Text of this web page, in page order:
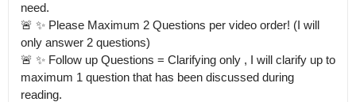
need.
🚨 ✨ Please Maximum 2 Questions per video order! (I will
only answer 2 questions)
🚨 ✨ Follow up Questions = Clarifying only , I will clarify up to
maximum 1 question that has been discussed during
reading.